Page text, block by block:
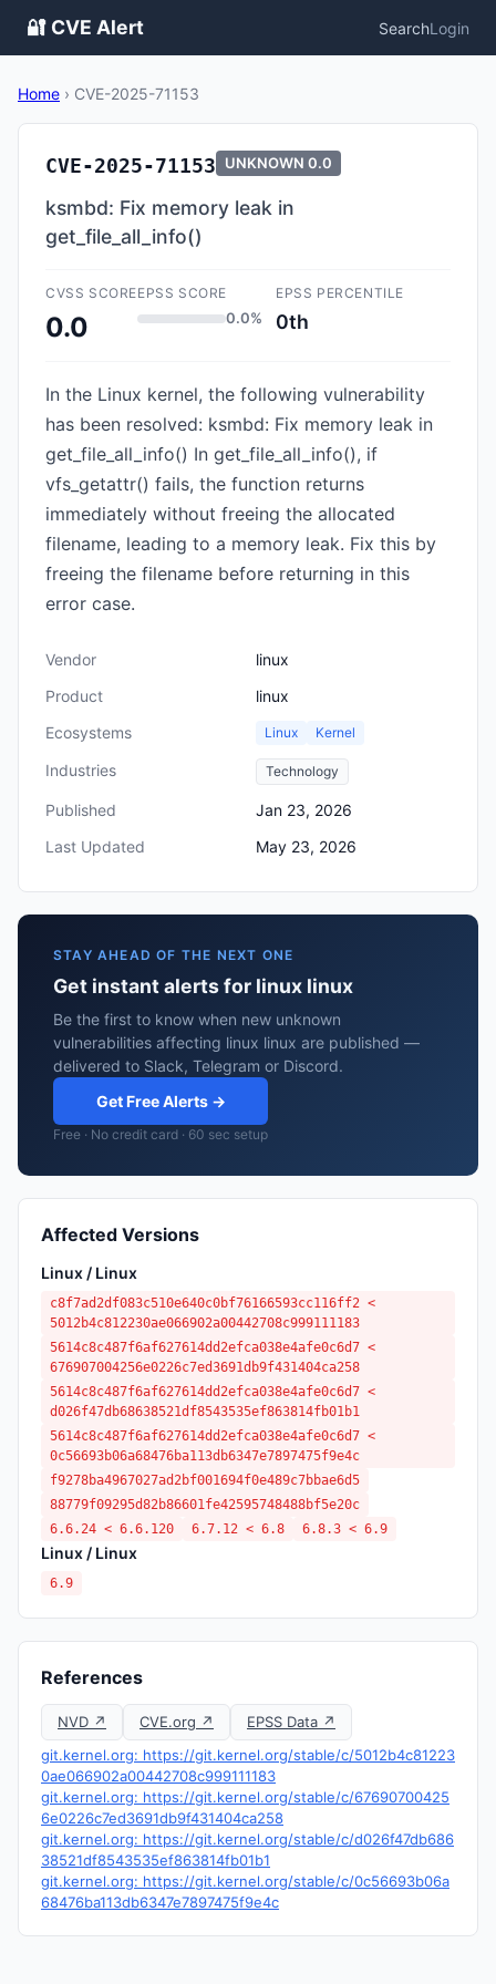
🔐 CVE Alert SearchLogin
Home › CVE-2025-71153
CVE-2025-71153 UNKNOWN 0.0
ksmbd: Fix memory leak in
get_file_all_info()
CVSS SCORE
0.0
EPSS SCORE
0.0%
EPSS PERCENTILE
0th
In the Linux kernel, the following vulnerability
has been resolved: ksmbd: Fix memory leak in
get_file_all_info() In get_file_all_info(), if
vfs_getattr() fails, the function returns
immediately without freeing the allocated
filename, leading to a memory leak. Fix this by
freeing the filename before returning in this
error case.
Vendor
linux
Product
linux
Ecosystems
Linux Kernel
Industries Technology
Published
Jan 23, 2026
Last Updated
May 23, 2026
STAY AHEAD OF THE NEXT ONE
Get instant alerts for linux linux
Be the first to know when new unknown
vulnerabilities affecting linux linux are published —
delivered to Slack, Telegram or Discord.
Get Free Alerts →
Free · No credit card · 60 sec setup
Affected Versions
Linux / Linux
c8f7ad2df083c510e640c0bf76166593cc116ff2 <
5012b4c812230ae066902a00442708c999111183
5614c8c487f6af627614dd2efca038e4afe0c6d7 <
676907004256e0226c7ed3691db9f431404ca258
5614c8c487f6af627614dd2efca038e4afe0c6d7 <
d026f47db68638521df8543535ef863814fb01b1
5614c8c487f6af627614dd2efca038e4afe0c6d7 <
0c56693b06a68476ba113db6347e7897475f9e4c
f9278ba4967027ad2bf001694f0e489c7bbae6d5
88779f09295d82b86601fe42595748488bf5e20c
6.6.24 < 6.6.120
6.7.12 < 6.8 6.8.3 < 6.9
Linux / Linux
6.9
References
NVD ↗ CVE.org ↗
EPSS Data ↗
git.kernel.org: https://git.kernel.org/stable/c/5012b4c81223
0ae066902a00442708c999111183
git.kernel.org: https://git.kernel.org/stable/c/67690700425
6e0226c7ed3691db9f431404ca258
git.kernel.org: https://git.kernel.org/stable/c/d026f47db686
38521df8543535ef863814fb01b1
git.kernel.org: https://git.kernel.org/stable/c/0c56693b06a
68476ba113db6347e7897475f9e4c